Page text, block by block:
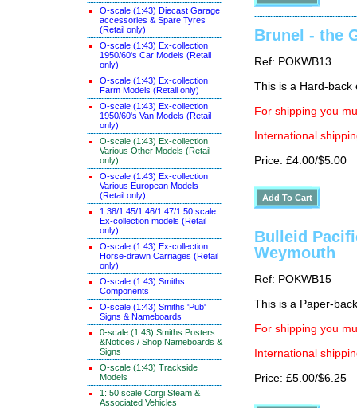
O-scale (1:43) Diecast Garage
accessories & Spare Tyres
(Retail only)
O-scale (1:43) Ex-collection
1950/60's Car Models (Retail
only)
O-scale (1:43) Ex-collection
Farm Models (Retail only)
O-scale (1:43) Ex-collection
1950/60's Van Models (Retail
only)
O-scale (1:43) Ex-collection
Various Other Models (Retail
only)
O-scale (1:43) Ex-collection
Various European Models
(Retail only)
1:38/1:45/1:46/1:47/1:50 scale
Ex-collection models (Retail
only)
O-scale (1:43) Ex-collection
Horse-drawn Carriages (Retail
only)
O-scale (1:43) Smiths
Components
O-scale (1:43) Smiths 'Pub'
Signs & Nameboards
0-scale (1:43) Smiths Posters
&Notices / Shop Nameboards &
Signs
O-scale (1:43) Trackside
Models
1: 50 scale Corgi Steam &
Associated Vehicles
Brunel - the
Ref: POKWB13
This is a Hard-back
For shipping you
International
Price: £4.00/$5.00
Bulleid
Weymouth
Ref: POKWB15
This is a Paper-
For shipping you
International
Price: £5.00/$6.25